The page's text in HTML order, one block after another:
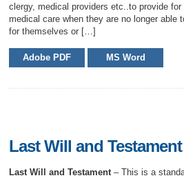
clergy, medical providers etc..to provide for
medical care when they are no longer able
for themselves or […]
Adobe PDF MS Word
Last Will and
Last Will and Testament– This is a